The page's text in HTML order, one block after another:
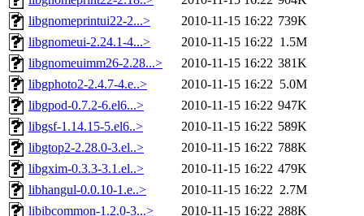
libgnomeprintui22-2...>
2010-11-15 16:22 739K
libgnomeui-2.24.1-4...>
2010-11-15 16:22 1.5M
libgnomeuimm26-2.28...>
2010-11-15 16:22 381K
libgphoto2-2.4.7-4.e..>
2010-11-15 16:22 5.0M
libgpod-0.7.2-6.el6...>
2010-11-15 16:22 947K
libgsf-1.14.15-5.el6..>
2010-11-15 16:22 589K
libgtop2-2.28.0-3.el..>
2010-11-15 16:22 788K
libgxim-0.3.3-3.1.el..>
2010-11-15 16:22 479K
libhangul-0.0.10-1.e..>
2010-11-15 16:22 2.7M
libibcommon-1.2.0-3...>
2010-11-15 16:22 288K